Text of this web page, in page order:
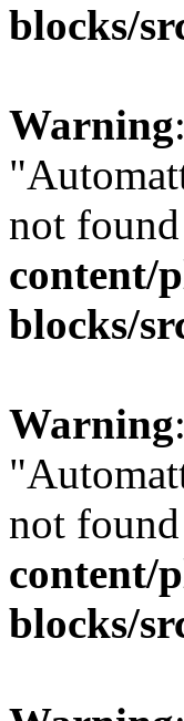
blocks/
Warning
not
content/
blocks/
Warning
not
content/
blocks/